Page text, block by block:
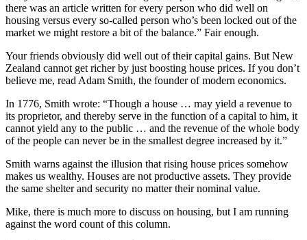
there was an article written for every person who did well on
housing versus every so-called person who’s been locked out of the
market we might restore a bit of the balance.” Fair enough.
Your friends obviously did well out of their capital gains. But New
Zealand cannot get richer by just boosting house prices. If you don’t
believe me, read Adam Smith, the founder of modern economics.
In 1776, Smith wrote: “Though a house … may yield a revenue to
its proprietor, and thereby serve in the function of a capital to him, it
cannot yield any to the public … and the revenue of the whole body
of the people can never be in the smallest degree increased by it.”
Smith warns against the illusion that rising house prices somehow
makes us wealthy. Houses are not productive assets. They provide
the same shelter and security no matter their nominal value.
Mike, there is much more to discuss on housing, but I am running
against the word count of this column.